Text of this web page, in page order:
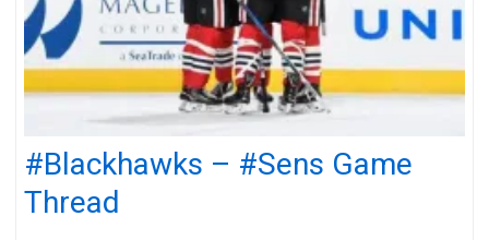
#Blackhawks – #Sens Game
Thread